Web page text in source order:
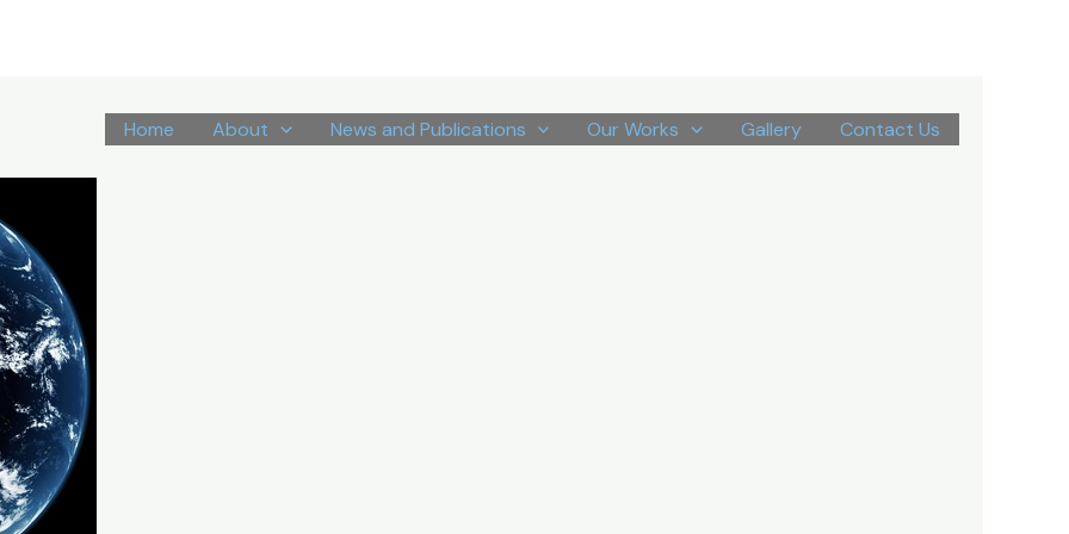
Home
About News and Publications Our Works Gallery Contact Us